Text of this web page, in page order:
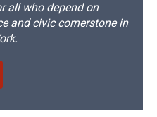
all who depend on
and civic cornerstone in